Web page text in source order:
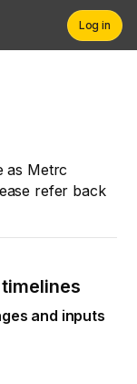
Log in
as Metrc
refer back
timelines
and inputs